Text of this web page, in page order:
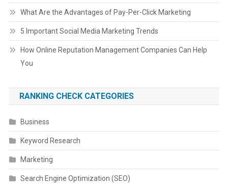
What Are the Advantages of Pay-Per-Click Marketing
5 Important Social Media Marketing Trends
How Online Reputation Management Companies Can Help
You
RANKING CHECK CATEGORIES
Business
Keyword Research
Marketing
Search Engine Optimization (SEO)